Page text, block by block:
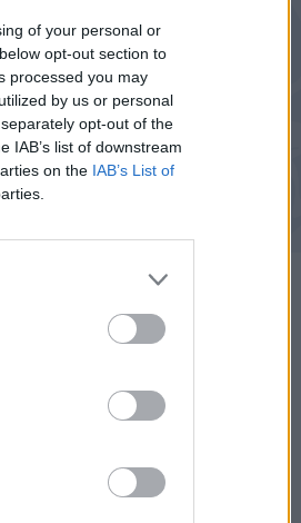
of your personal or
opt-out section to
processed you may
by us or personal
opt-out of the
IAB’s list of downstream
on the IAB’s List of